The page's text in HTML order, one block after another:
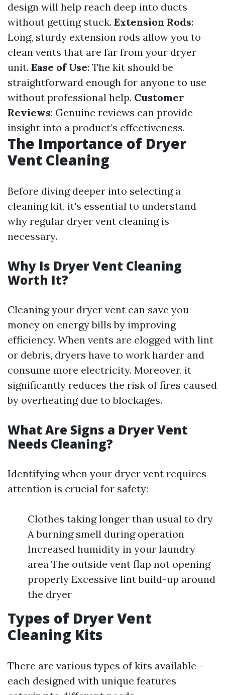
design will help reach deep into ducts
without getting stuck. Extension Rods:
Long, sturdy extension rods allow you to
clean vents that are far from your dryer
unit. Ease of Use: The kit should be
straightforward enough for anyone to use
without professional help. Customer
Reviews: Genuine reviews can provide
insight into a product’s effectiveness.
The Importance of Dryer
Vent Cleaning
Before diving deeper into selecting a
cleaning kit, it's essential to understand
why regular dryer vent cleaning is
necessary.
Why Is Dryer Vent Cleaning
Worth It?
Cleaning your dryer vent can save you
money on energy bills by improving
efficiency. When vents are clogged with lint
or debris, dryers have to work harder and
consume more electricity. Moreover, it
significantly reduces the risk of fires caused
by overheating due to blockages.
What Are Signs a Dryer Vent
Needs Cleaning?
Identifying when your dryer vent requires
attention is crucial for safety:
Clothes taking longer than usual to dry
A burning smell during operation
Increased humidity in your laundry
area The outside vent flap not opening
properly Excessive lint build-up around
the dryer
Types of Dryer Vent
Cleaning Kits
There are various types of kits available—
each designed with unique features